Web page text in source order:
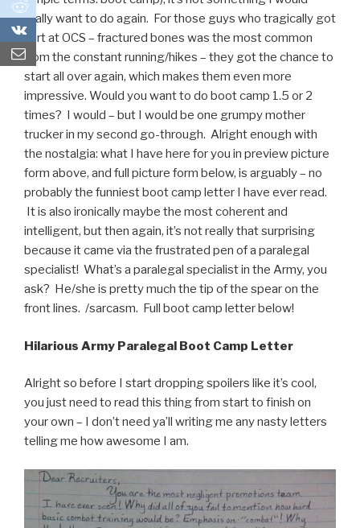
0
0
really want to do again. For those guys who tragically got
hurt at OCS – fractured bones was the most common
from the constant running/hikes – they got the chance to
start all over again, which makes them even more
impressive. Would you want to do boot camp 1.5 or 2
times? I would – but I would be one grumpy mother
trucker in my second go-through. Alright enough with
the nostalgia: what I have here for you in preview picture
form above, and full picture form below, is arguably – no
probably the funniest boot camp letter I have ever read.
It is also ironically maybe the most coherent and
intelligent, but then again, it’s not really that surprising
because it came via the frustrated pen of a paralegal
specialist! What’s a paralegal specialist in the Army, you
ask? He/she is pretty much the tip of the spear on the
front lines. /sarcasm. Full boot camp letter below!
Hilarious Army Paralegal Boot Camp Letter
Alright so before I start dropping spoilers like it’s cool,
you just need to read this thing from start to finish on
your own – I don’t need ya’ll writing me any nasty letters
telling me how awesome I am.